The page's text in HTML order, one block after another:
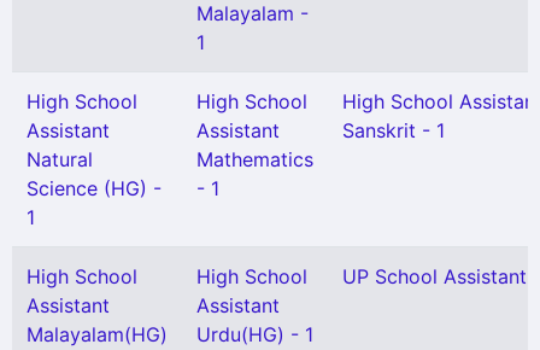
Malayalam -
1
High School
Assistant
Natural
Science (HG) -
1
High School
Assistant
Mathematics
- 1
High School
Sanskrit - 1
High School
Assistant
Malayalam(HG)
High School
Assistant
Urdu(HG) - 1
UP School Assistant